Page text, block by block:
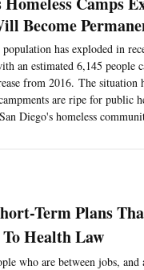
Become
has exploded in
an estimated 6,145
from 2016. The situation
are ripe for public
Diego's homeless
Term Plans
Health Law
who are between jobs, and